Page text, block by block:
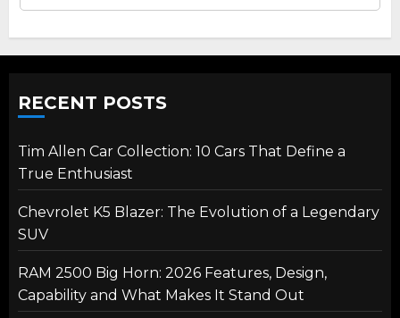
RECENT POSTS
Tim Allen Car Collection: 10 Cars That Define a
True Enthusiast
Chevrolet K5 Blazer: The Evolution of a Legendary
SUV
RAM 2500 Big Horn: 2026 Features, Design,
Capability and What Makes It Stand Out